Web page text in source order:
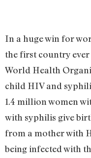
In a huge win for
the first country
World Health
child HIV and
1.4 million women
with syphilis give
from a mother with
being infected with